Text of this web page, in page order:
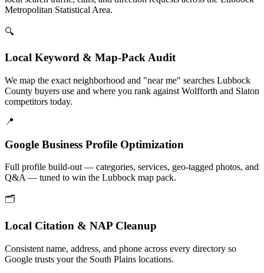
Metropolitan Statistical Area.
🔍
Local Keyword & Map-Pack Audit
We map the exact neighborhood and "near me" searches Lubbock
County buyers use and where you rank against Wolfforth and Slaton
competitors today.
📍
Google Business Profile Optimization
Full profile build-out — categories, services, geo-tagged photos, and
Q&A — tuned to win the Lubbock map pack.
🗂️
Local Citation & NAP Cleanup
Consistent name, address, and phone across every directory so
Google trusts your the South Plains locations.